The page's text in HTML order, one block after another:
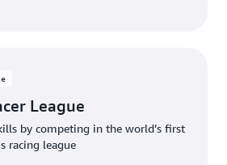
League
by competing in the world’s first
racing league